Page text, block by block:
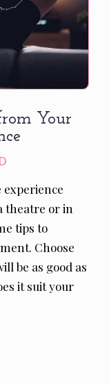
Your
theatre or in
tips to
Choose
be as good as
it suit your